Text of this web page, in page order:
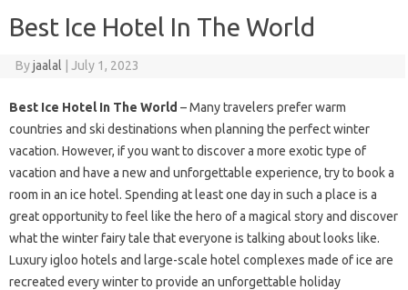
Best Ice Hotel In The World
Byjaalal July 1, 2023
Best Ice Hotel In The World – Many travelers prefer warm
countries and ski destinations when planning the perfect winter
vacation. However, if you want to discover a more exotic type of
vacation and have a new and unforgettable experience, try to book a
room in an ice hotel. Spending at least one day in such a place is a
great opportunity to feel like the hero of a magical story and discover
what the winter fairy tale that everyone is talking about looks like.
Luxury igloo hotels and large-scale hotel complexes made of ice are
recreated every winter to provide an unforgettable holiday